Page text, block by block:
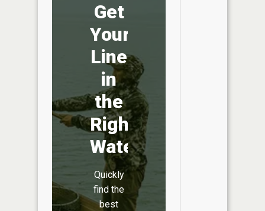
Get
Your
Line
in
the
Right
Water
Quickly
find the
best